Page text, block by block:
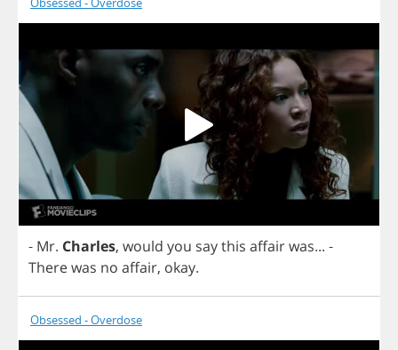
- Mr. Charles, would you saythis affairwas... -
Therewas no affair, okay.
Obsessed - Overdose